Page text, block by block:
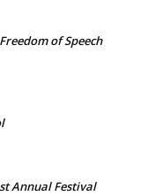
of Speech
Annual Festival